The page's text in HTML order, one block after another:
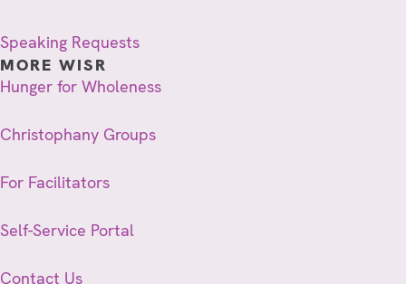
Speaking Requests
MORE WISR
Hunger for Wholeness
Christophany Groups
For Facilitators
Self-Service Portal
Contact Us